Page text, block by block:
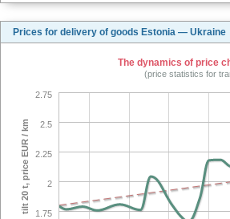
Prices for delivery of goods Estonia — Ukraine
The dynamics of price
(price statistics for
1.75
2
2.25
2.5
2.75
tilt 20 t, price EUR / km